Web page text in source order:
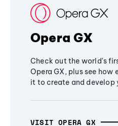
Opera GX
Check out the world's
Opera GX, plus see how
it to create and develop
VISIT OPERA GX